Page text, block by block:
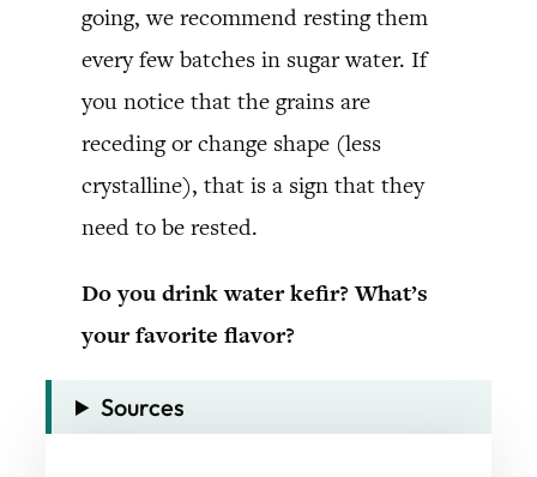
going, we recommend resting them
every few batches in sugar water. If
you notice that the grains are
receding or change shape (less
crystalline), that is a sign that they
need to be rested.
Do you drink water kefir? What’s
your favorite flavor?
Sources